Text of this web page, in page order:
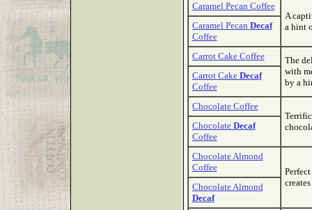
Caramel Pecan Coffee
A
a hint
Caramel Pecan Decaf
Coffee
Carrot Cake Coffee
The
with
by a
Carrot Cake Decaf
Coffee
Chocolate Coffee
Chocolate Decaf
Coffee
Chocolate Almond
Coffee
Chocolate Almond
Decaf